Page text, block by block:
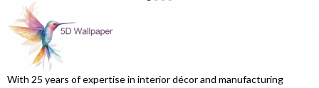
With 25 years of expertise in interior décor and manufacturing